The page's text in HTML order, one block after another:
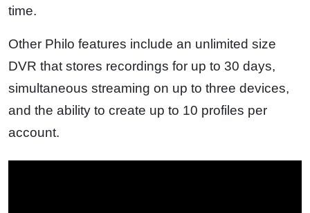
time.
Other Philo features include an unlimited size
DVR that stores recordings for up to 30 days,
simultaneous streaming on up to three devices,
and the ability to create up to 10 profiles per
account.